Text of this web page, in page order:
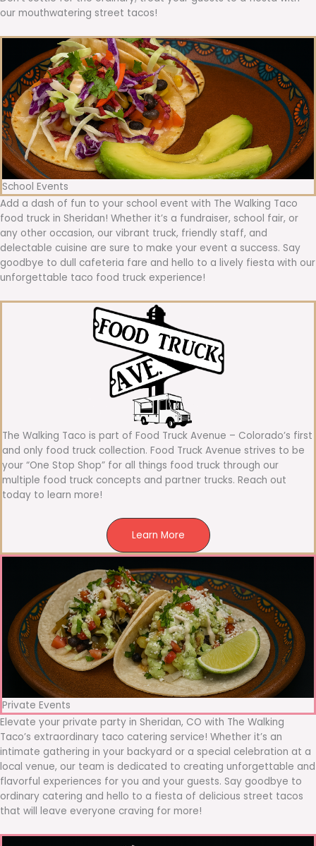
our mouthwatering street tacos!
School Events
Add a dash of fun to your school event with The Walking Taco
food truck in Sheridan! Whether it’s a fundraiser, school fair, or
any other occasion, our vibrant truck, friendly staff, and
delectable cuisine are sure to make your event a success. Say
goodbye to dull cafeteria fare and hello to a lively fiesta with our
unforgettable taco food truck experience!
The Walking Taco is part of Food Truck Avenue – Colorado’s first
and only food truck collection. Food Truck Avenue strives to be
your “One Stop Shop” for all things food truck through our
multiple food truck concepts and partner trucks. Reach out
today to learn more!
Learn More
Private Events
Elevate your private party in Sheridan, CO with The Walking
Taco’s extraordinary taco catering service! Whether it’s an
intimate gathering in your backyard or a special celebration at a
local venue, our team is dedicated to creating unforgettable and
flavorful experiences for you and your guests. Say goodbye to
ordinary catering and hello to a fiesta of delicious street tacos
that will leave everyone craving for more!